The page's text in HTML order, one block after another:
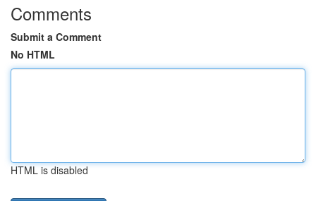
Comments
Submit a Comment
No HTML
HTML is disabled